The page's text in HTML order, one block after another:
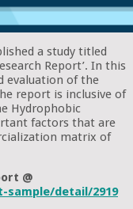
a study titled
Report’. In this
evaluation of the
report is inclusive of
Hydrophobic
factors that are
matrix of
@
sample/detail/2919